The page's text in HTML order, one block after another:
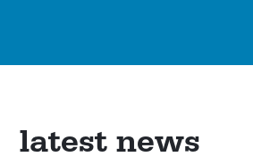
latest news